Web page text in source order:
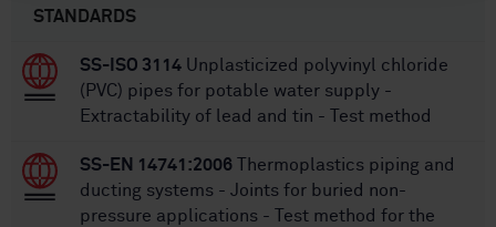
STANDARDS
SS-ISO 3114 Unplasticized polyvinyl chloride
(PVC) pipes for potable water supply -
Extractability of lead and tin - Test method
SS-EN 14741:2006 Thermoplastics piping and
ducting systems - Joints for buried non-
pressure applications - Test method for the